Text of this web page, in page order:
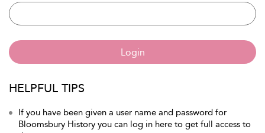
Login
HELPFUL TIPS
If you have been given a user name and password for
Bloomsbury History you can log in here to get full access to